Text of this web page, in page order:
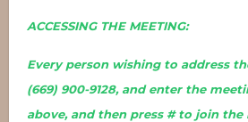
ACCESSING THE MEETING:
Every person wishing to address
(669) 900-9128, and enter the
above, and then press # to join the